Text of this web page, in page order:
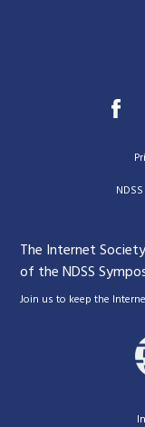
|
The Internet
of the NDSS
Join us to keep the